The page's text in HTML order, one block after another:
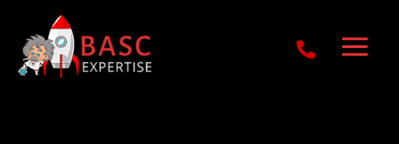
content